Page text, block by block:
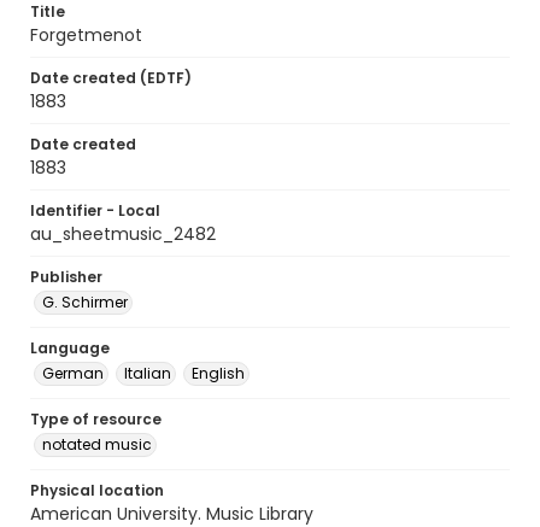
Title
Forgetmenot
Date created (EDTF)
1883
Date created
1883
Identifier - Local
au_sheetmusic_2482
Publisher
G. Schirmer
Language
German
Italian English
Type of resource
notated music
Physical location
American University. Music Library